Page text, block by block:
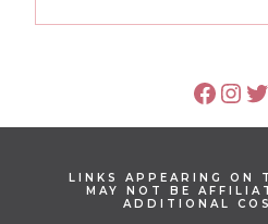
LINKS APPEARING ON
MAY NOT BE
ADDITIONAL